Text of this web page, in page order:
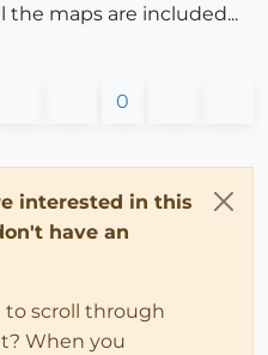
the maps are included...
0
interested in this
have an
scroll through
When you